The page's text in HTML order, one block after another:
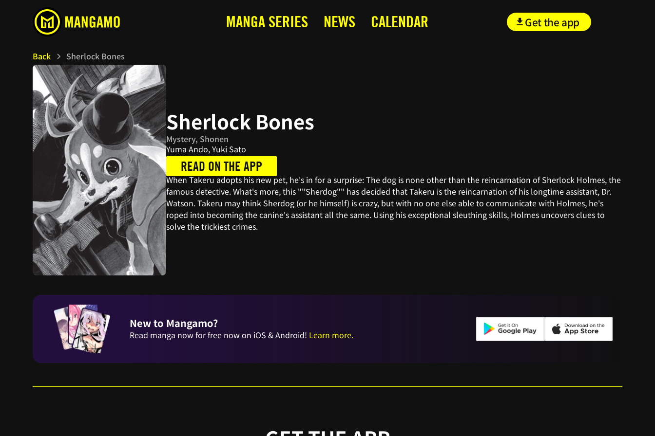
MANGA SERIES NEWS CALENDAR Get the app
Back Sherlock Bones
Sherlock Bones
Mystery, Shonen
Yuma Ando, Yuki Sato
READ ON THE APP
When Takeru adopts his new pet, he's in for a surprise: The dog is none other than the reincarnation of Sherlock Holmes, the
famous detective. What's more, this ""Sherdog"" has decided that Takeru is the reincarnation of his longtime assistant, Dr.
Watson. Takeru may think Sherdog (or he himself) is crazy, but with no one else able to communicate with Holmes, he's
roped into becoming the canine's assistant all the same. Using his exceptional sleuthing skills, Holmes uncovers clues to
solve the trickiest crimes.
New to Mangamo?
Read manga now for free now on iOS & Android! Learn more.